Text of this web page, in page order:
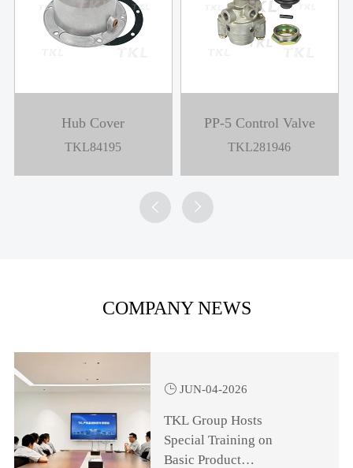
Hub Cover
TKL84195
PP-5 Control Valve
TKL281946
 
COMPANY NEWS
 JUN-04-2026
TKL Group Hosts
Special Training on
Basic Product